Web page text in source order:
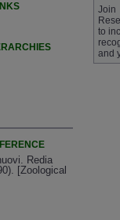
Redia
[Zoological
Join
to
and